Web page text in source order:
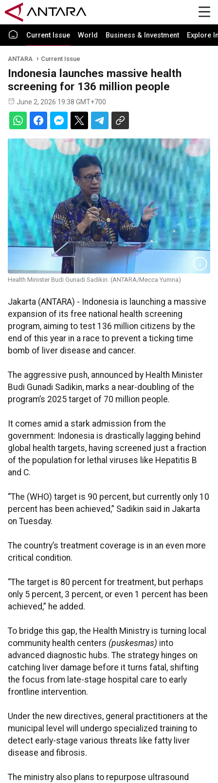
Current Issue World Business & Investment Explore
ANTARA Current Issue
Indonesia launches massive health
screening for 136 million people
June 2, 2026 19:38 GMT+700
Health Minister Budi Gunadi Sadikin. (ANTARA/Mecca Yumna)
Jakarta (ANTARA) - Indonesia is launching a massive
expansion of its free national health screening
program, aiming to test 136 million citizens by the
end of this year in a race to prevent a ticking time
bomb of liver disease and cancer.
The aggressive push, announced by Health Minister
Budi Gunadi Sadikin, marks a near-doubling of the
program’s 2025 target of 70 million people.
It comes amid a stark admission from the
government: Indonesia is drastically lagging behind
global health targets, having screened just a fraction
of the population for lethal viruses like Hepatitis B
and C.
“The (WHO) target is 90 percent, but currently only 10
percent has been achieved,” Sadikin said in Jakarta
on Tuesday.
The country’s treatment coverage is in an even more
critical condition.
“The target is 80 percent for treatment, but perhaps
only 5 percent, 3 percent, or even 1 percent has been
achieved,” he added.
To bridge this gap, the Health Ministry is turning local
community health centers (puskesmas) into
advanced diagnostic hubs. The strategy hinges on
catching liver damage before it turns fatal, shifting
the focus from late-stage hospital care to early
frontline intervention.
Under the new directives, general practitioners at the
municipal level will undergo specialized training to
detect early-stage various threats like fatty liver
disease and fibrosis.
The ministry also plans to repurpose ultrasound